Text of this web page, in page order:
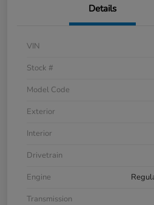
Details
VIN
Stock #
Model Code
Exterior
Interior
Drivetrain
Engine
Transmission